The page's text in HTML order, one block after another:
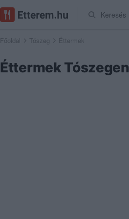
Keresés
Főoldal Tószeg Éttermek
Éttermek Tószegen